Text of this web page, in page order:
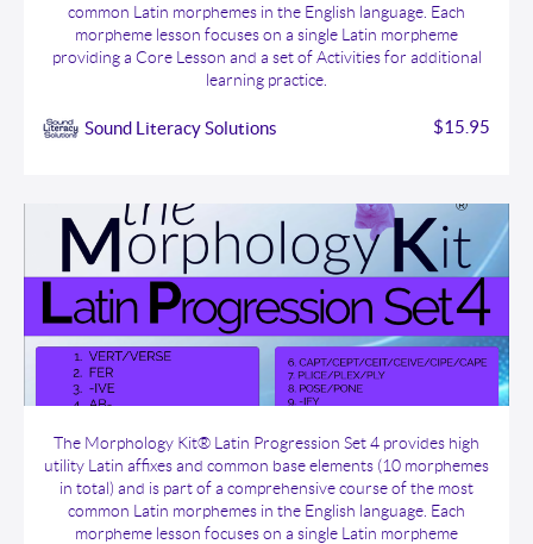
common Latin morphemes in the English language. Each
morpheme lesson focuses on a single Latin morpheme
providing a Core Lesson and a set of Activities for additional
learning practice.
Sound Literacy Solutions $15.95
The Morphology Kit® Latin Progression Set 4
The Morphology Kit® Latin Progression Set 4 provides high
utility Latin affixes and common base elements (10 morphemes
in total) and is part of a comprehensive course of the most
common Latin morphemes in the English language. Each
morpheme lesson focuses on a single Latin morpheme